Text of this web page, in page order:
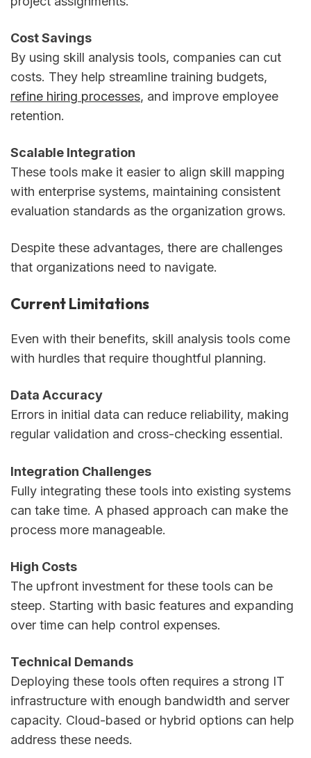
Cost Savings
By using skill analysis tools, companies can cut
costs. They help streamline training budgets,
refine hiring processes, and improve employee
retention.
Scalable Integration
These tools make it easier to align skill mapping
with enterprise systems, maintaining consistent
evaluation standards as the organization grows.
Despite these advantages, there are challenges
that organizations need to navigate.
Current Limitations
Even with their benefits, skill analysis tools come
with hurdles that require thoughtful planning.
Data Accuracy
Errors in initial data can reduce reliability, making
regular validation and cross-checking essential.
Integration Challenges
Fully integrating these tools into existing systems
can take time. A phased approach can make the
process more manageable.
High Costs
The upfront investment for these tools can be
steep. Starting with basic features and expanding
over time can help control expenses.
Technical Demands
Deploying these tools often requires a strong IT
infrastructure with enough bandwidth and server
capacity. Cloud-based or hybrid options can help
address these needs.